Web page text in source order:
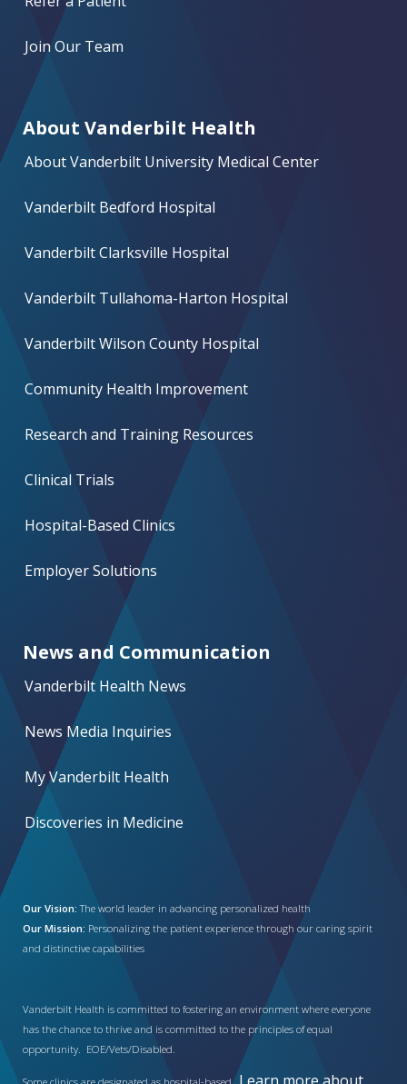
Join Our Team
About Vanderbilt Health
About Vanderbilt University Medical Center
Vanderbilt Bedford Hospital
Vanderbilt Clarksville Hospital
Vanderbilt Tullahoma-Harton Hospital
Vanderbilt Wilson County Hospital
Community Health Improvement
Research and Training Resources
Clinical Trials
Hospital-Based Clinics
Employer Solutions
News and Communication
Vanderbilt Health News
News Media Inquiries
My Vanderbilt Health
Discoveries in Medicine
Our Vision: The world leader in advancing personalized health
Our Mission: Personalizing the patient experience through our caring spirit
and distinctive capabilities
Vanderbilt Health is committed to fostering an environment where everyone
has the chance to thrive and is committed to the principles of equal
opportunity. EOE/Vets/Disabled.